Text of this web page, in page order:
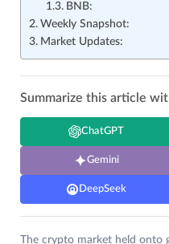
BNB:
Weekly Snapshot:
Market Updates:
Summarize this article
ChatGPT
Gemini
DeepSeek
The crypto market held onto